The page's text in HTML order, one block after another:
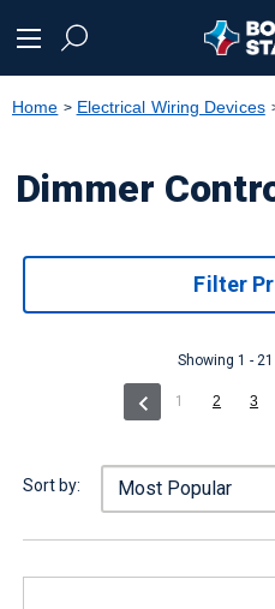
text.skipToNavigation
Home Electrical Wiring Devices
Dimmer
Filter
Showing 1 -
1 (current)
2 3
Sort by: